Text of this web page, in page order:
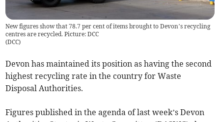
New figures show that 78.7 per cent of items brought to Devon’s recycling
centres are recycled. Picture: DCC
(DCC)
Devon has maintained its position as having the second
highest recycling rate in the country for Waste
Disposal Authorities.
Figures published in the agenda of last week’s Devon